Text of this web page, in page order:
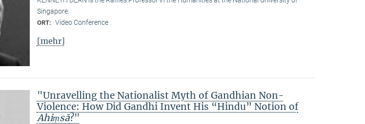
Singapore.
ORT: Video Conference
[mehr]
"Unravelling the Nationalist Myth of Gandhian Non-
Violence: How Did Gandhi Invent His “Hindu” Notion of
Ahiṃsā?"